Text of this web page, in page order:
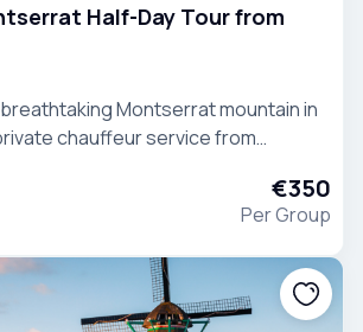
Half-Day Tour from
Montserrat mountain in
chauffeur service from
Mercedes-Benz V-Class van.
€350
Per Group